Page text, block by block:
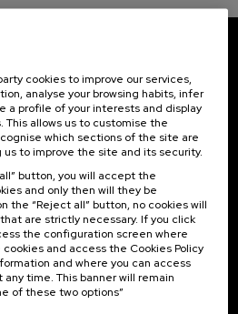
news from UIK.
Of interest
Previous activities
cookies to improve our services,
analyse your browsing habits, infer
a profile of your interests and display
allows us to customise the
which sections of the site are
to improve the site and its security.
button, you will accept the
and only then will they be
the “Reject all” button, no cookies will
are strictly necessary. If you click
the configuration screen where
and access the Cookies Policy
and where you can access
time. This banner will remain
of these two options”